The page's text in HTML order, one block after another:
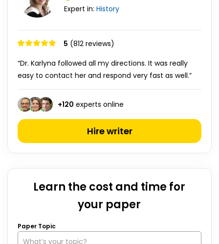
Expert in: History
5 (812 reviews)
“Dr. Karlyna followed all my directions. It was really
easy to contact her and respond very fast as well.”
+120 experts online
Hire writer
Learn the cost and time for
your paper
Paper Topic